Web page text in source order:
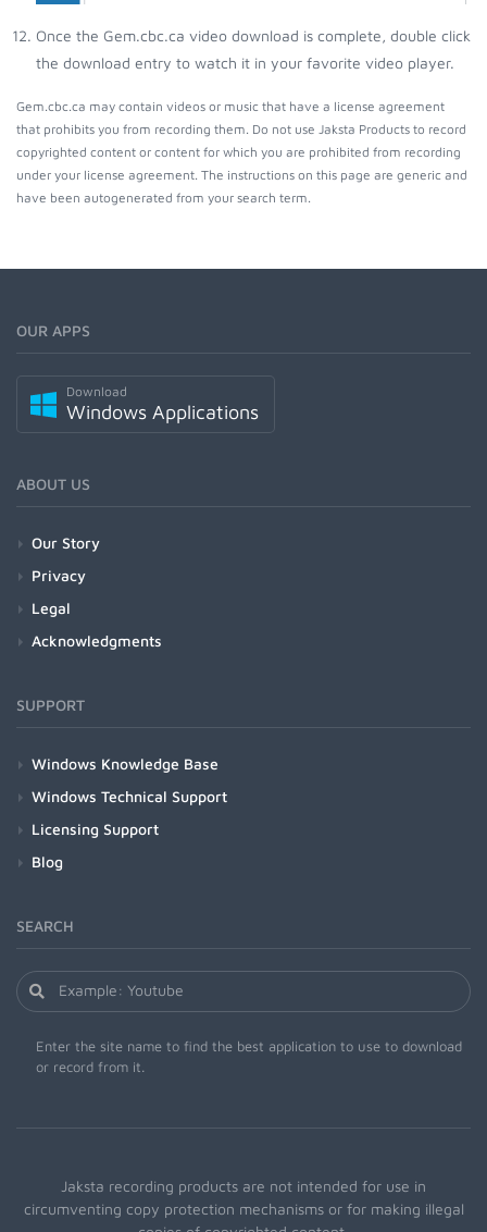
Once the Gem.cbc.ca video download is complete, double click
the download entry to watch it in your favorite video player.
Gem.cbc.ca may contain videos or music that have a license agreement
that prohibits you from recording them. Do not use Jaksta Products to record
copyrighted content or content for which you are prohibited from recording
under your license agreement. The instructions on this page are generic and
have been autogenerated from your search term.
OUR APPS
Download
Windows Applications
ABOUT US
Our Story
Privacy
Legal
Acknowledgments
SUPPORT
Windows Knowledge Base
Windows Technical Support
Licensing Support
Blog
SEARCH
Enter the site name to find the best application to use to download
or record from it.
Jaksta recording products are not intended for use in
circumventing copy protection mechanisms or for making illegal